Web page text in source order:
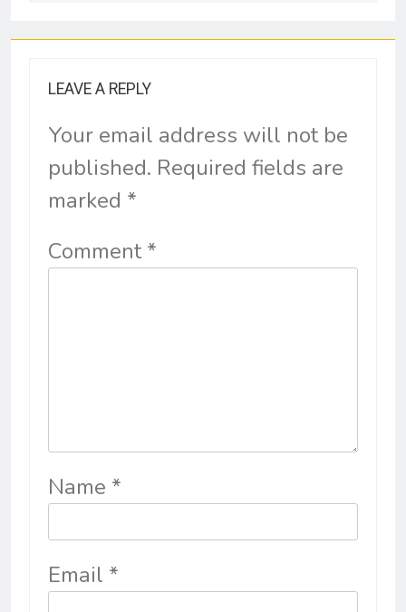
LEAVE A REPLY
Your email address will not be
published. Required fields are
marked *
Comment*
Name *
Email *